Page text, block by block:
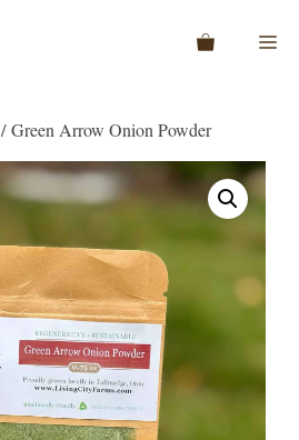
/ Green Arrow Onion Powder